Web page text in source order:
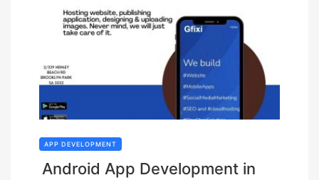
APP DEVELOPMENT
Android App Development in